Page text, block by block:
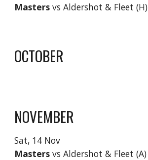
Masters vs Aldershot & Fleet (H)
OCTOBER
NOVEMBER
Sat, 14 Nov
Masters vs Aldershot & Fleet (A)